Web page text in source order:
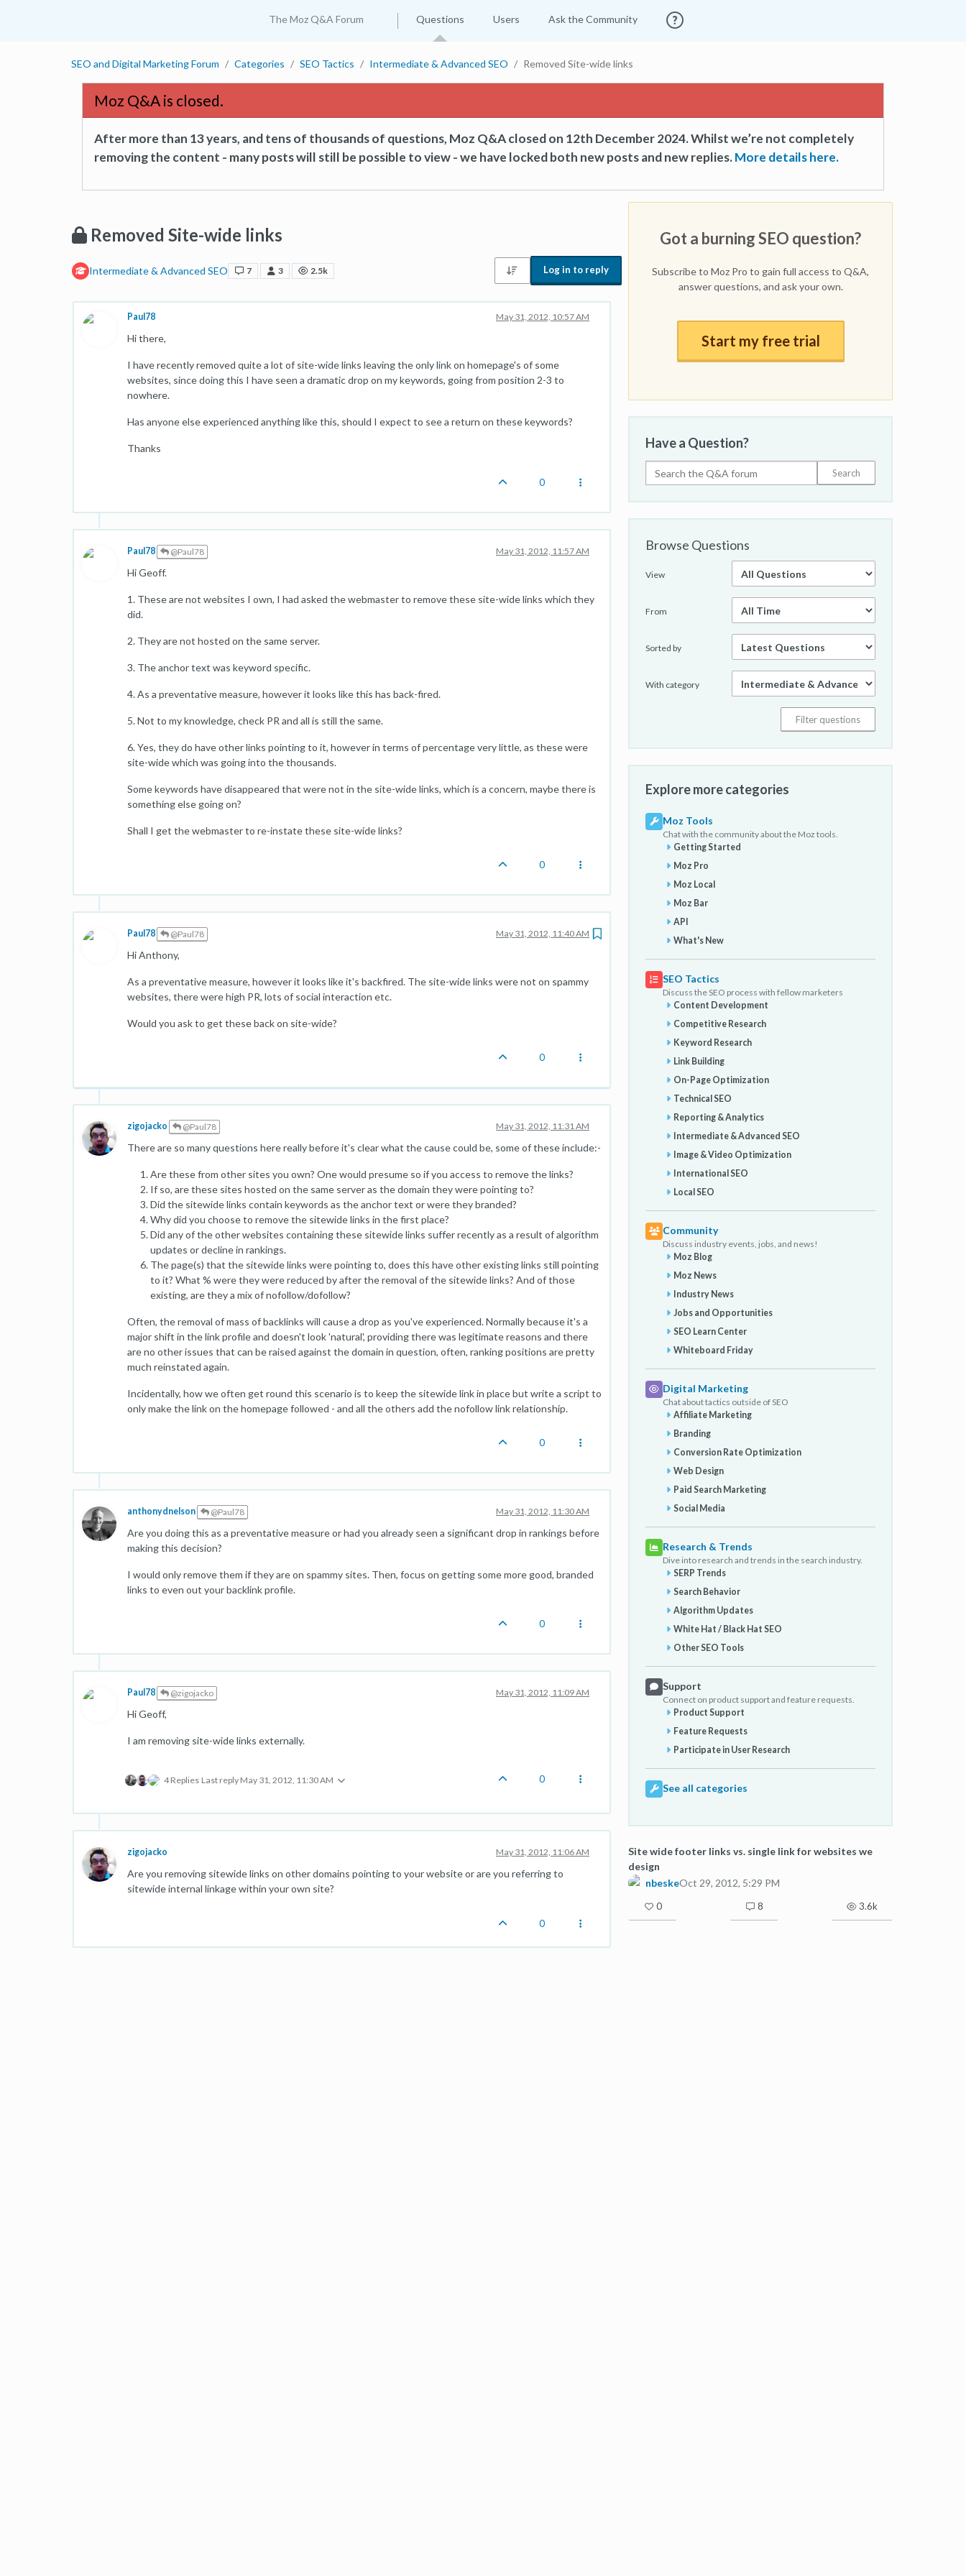
The Moz Q&A Forum Questions Users Ask the Community
SEO and Digital Marketing Forum Categories SEO Tactics Intermediate & Advanced SEO Removed Site-wide links
Moz Q&A is closed.
After more than 13 years, and tens of thousands of questions, Moz Q&A closed on 12th December 2024. Whilst we’re not completely
removing the content - many posts will still be possible to view - we have locked both new posts and new replies.More details here.
Removed Site-wide links
Intermediate & Advanced SEO 7 3 2.5k Log in to reply
Paul78 May 31, 2012, 10:57 AM
Hi there,
I have recently removed quite a lot of site-wide links leaving the only link on homepage's of some
websites, since doing this I have seen a dramatic drop on my keywords, going from position 2-3 to
nowhere.
Has anyone else experienced anything like this, should I expect to see a return on these keywords?
Thanks
0
Paul78 @Paul78 May 31, 2012, 11:57 AM
Hi Geoff.
1. These are not websites I own, I had asked the webmaster to remove these site-wide links which they
did.
2. They are not hosted on the same server.
3. The anchor text was keyword specific.
4. As a preventative measure, however it looks like this has back-fired.
5. Not to my knowledge, check PR and all is still the same.
6. Yes, they do have other links pointing to it, however in terms of percentage very little, as these were
site-wide which was going into the thousands.
Some keywords have disappeared that were not in the site-wide links, which is a concern, maybe there is
something else going on?
Shall I get the webmaster to re-instate these site-wide links?
0
Paul78 @Paul78 May 31, 2012, 11:40 AM
Hi Anthony,
As a preventative measure, however it looks like it's backfired. The site-wide links were not on spammy
websites, there were high PR, lots of social interaction etc.
Would you ask to get these back on site-wide?
0
zigojacko @Paul78 May 31, 2012, 11:31 AM
There are so many questions here really before it's clear what the cause could be, some of these include:-
Are these from other sites you own? One would presume so if you access to remove the links?
If so, are these sites hosted on the same server as the domain they were pointing to?
Did the sitewide links contain keywords as the anchor text or were they branded?
Why did you choose to remove the sitewide links in the first place?
Did any of the other websites containing these sitewide links suffer recently as a result of algorithm
updates or decline in rankings.
The page(s) that the sitewide links were pointing to, does this have other existing links still pointing
to it? What % were they were reduced by after the removal of the sitewide links? And of those
existing, are they a mix of nofollow/dofollow?
Often, the removal of mass of backlinks will cause a drop as you've experienced. Normally because it's a
major shift in the link profile and doesn't look 'natural', providing there was legitimate reasons and there
are no other issues that can be raised against the domain in question, often, ranking positions are pretty
much reinstated again.
Incidentally, how we often get round this scenario is to keep the sitewide link in place but write a script to
only make the link on the homepage followed - and all the others add the nofollow link relationship.
0
anthonydnelson @Paul78 May 31, 2012, 11:30 AM
Are you doing this as a preventative measure or had you already seen a significant drop in rankings before
making this decision?
I would only remove them if they are on spammy sites. Then, focus on getting some more good, branded
links to even out your backlink profile.
0
Paul78 @zigojacko May 31, 2012, 11:09 AM
Hi Geoff,
I am removing site-wide links externally.
4 Replies Last reply May 31, 2012, 11:30 AM 0
zigojacko May 31, 2012, 11:06 AM
Are you removing sitewide links on other domains pointing to your website or are you referring to
sitewide internal linkage within your own site?
0
Got a burning SEO question?
Subscribe to Moz Pro to gain full access to Q&A,
answer questions, and ask your own.
Start my free trial
Have a Question?
Browse Questions
View
From
Sorted by
With category
Explore more categories
Moz Tools
Chat with the community about the Moz tools.
Getting Started
Moz Pro
Moz Local
Moz Bar
API
What's New
SEO Tactics
Discuss the SEO process with fellow marketers
Content Development
Competitive Research
Keyword Research
Link Building
On-Page Optimization
Technical SEO
Reporting & Analytics
Intermediate & Advanced SEO
Image & Video Optimization
International SEO
Local SEO
Community
Discuss industry events, jobs, and news!
Moz Blog
Moz News
Industry News
Jobs and Opportunities
SEO Learn Center
Whiteboard Friday
Digital Marketing
Chat about tactics outside of SEO
Affiliate Marketing
Branding
Conversion Rate Optimization
Web Design
Paid Search Marketing
Social Media
Research & Trends
Dive into research and trends in the search industry.
SERP Trends
Search Behavior
Algorithm Updates
White Hat / Black Hat SEO
Other SEO Tools
Support
Connect on product support and feature requests.
Product Support
Feature Requests
Participate in User Research
See all categories
Site wide footer links vs. single link for websites we
design
nbeskeOct 29, 2012, 5:29 PM
0 8 3.6k